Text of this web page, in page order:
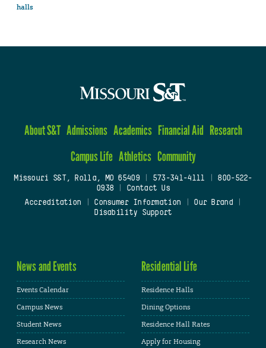
halls
About S&T Admissions Academics Financial Aid Research
Campus Life Athletics Community
Missouri S&T, Rolla, MO 65409| 573-341-4111
800-522-
0938
Contact Us
Accreditation
Consumer Information Our Brand
Disability Support
News and Events
Events Calendar
Campus News
Student News
Research News
Residential Life
Residence Halls
Dining Options
Residence Hall Rates
Apply for Housing